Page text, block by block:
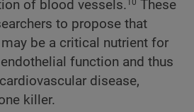
of blood vessels.
These
to propose that
be a critical nutrient for
function and thus
disease,
killer.